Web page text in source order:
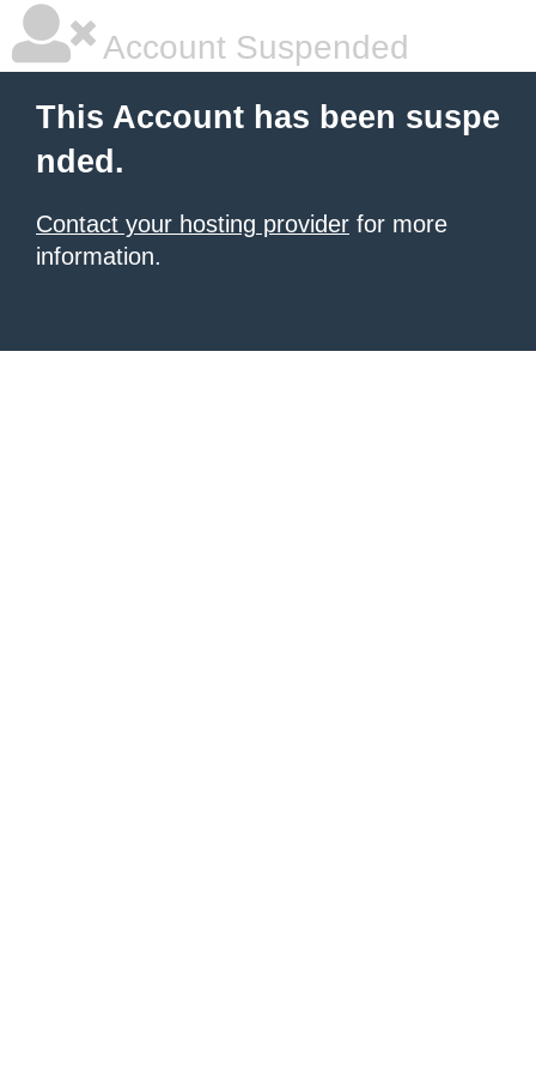
Account Suspended
This Account has been suspe
nded.
Contact your hosting provider for more
information.